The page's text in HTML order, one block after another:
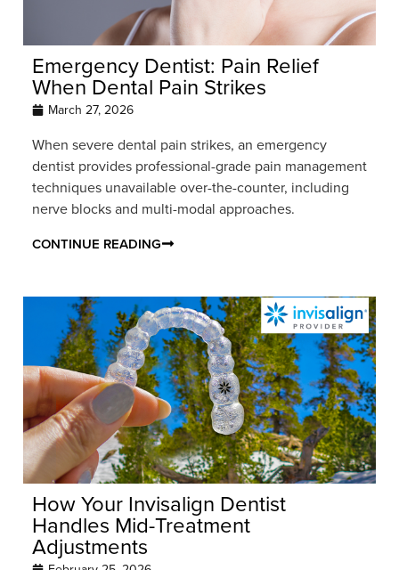
Emergency Dentist: Pain Relief
When Dental Pain Strikes
March 27, 2026
When severe dental pain strikes, an emergency
dentist provides professional-grade pain management
techniques unavailable over-the-counter, including
nerve blocks and multi-modal approaches.
CONTINUE READING
How Your Invisalign Dentist
Handles Mid-Treatment
Adjustments